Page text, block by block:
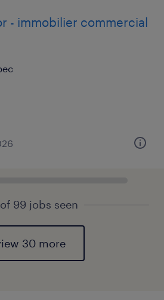
- immobilier commercial
99 jobs seen
30 more